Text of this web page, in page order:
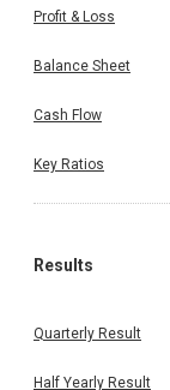
Profit & Loss
Balance Sheet
Cash Flow
Key Ratios
Results
Quarterly Result
Half Yearly Result